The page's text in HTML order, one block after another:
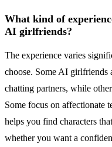
What kind of
AI girlfriends?
The experience varies
choose. Some AI girlfriends
chatting partners, while
Some focus on affectionate
helps you find characters
whether you want a